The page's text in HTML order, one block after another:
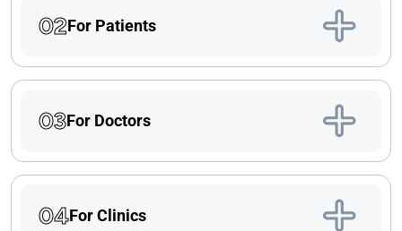
02For Patients
03For Doctors
04For Clinics